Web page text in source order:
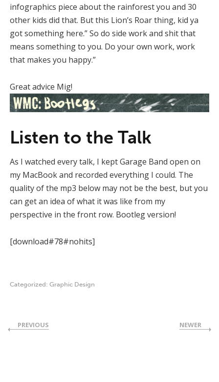
infographics piece about the rainforest you and 30
other kids did that. But this Lion’s Roar thing, kid ya
got something here.” So do side work and shit that
means something to you. Do your own work, work
that makes you happy.”
Great advice Mig!
Listen to the Talk
As I watched every talk, I kept Garage Band open on
my MacBook and recorded everything I could. The
quality of the mp3 below may not be the best, but you
can get an idea of what it was like from my
perspective in the front row. Bootleg version!
[download#78#nohits]
Categorized: Graphic Design
PREVIOUS NEWER